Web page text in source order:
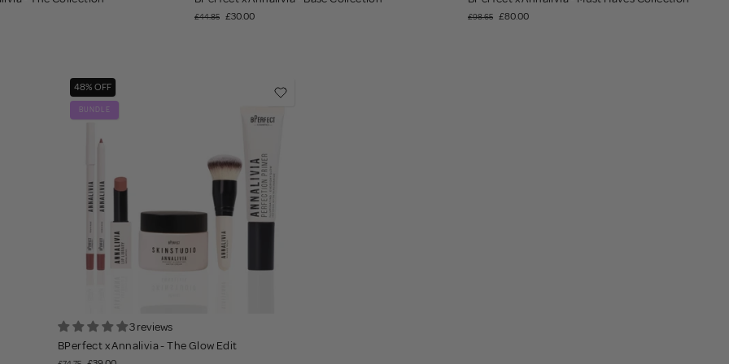
£44.85 £30.00 £98.65 £80.00
48% OFF
BUNDLE
3 reviews
BPerfect x Annalivia - The Glow Edit